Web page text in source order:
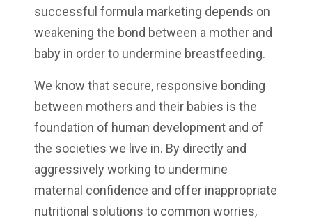
successful formula marketing depends on
weakening the bond between a mother and
baby in order to undermine breastfeeding.
We know that secure, responsive bonding
between mothers and their babies is the
foundation of human development and of
the societies we live in. By directly and
aggressively working to undermine
maternal confidence and offer inappropriate
nutritional solutions to common worries,